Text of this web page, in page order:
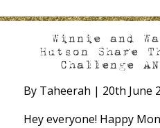
Winnie and
Hutson Share
Challenge
By Taheerah | 20th June
Hey everyone! Happy